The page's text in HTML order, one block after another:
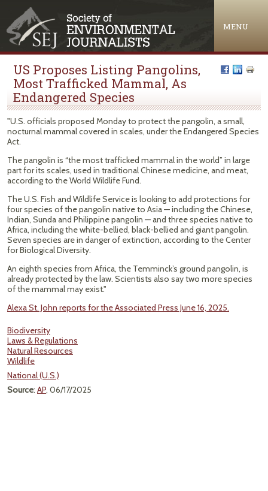
MENU
US Proposes Listing Pangolins,
Most Trafficked Mammal, As
Endangered Species
"U.S. officials proposed Monday to protect the pangolin, a small,
nocturnal mammal covered in scales, under the Endangered Species
Act.
The pangolin is “the most trafficked mammal in the world” in large
part for its scales, used in traditional Chinese medicine, and meat,
according to the World Wildlife Fund.
The U.S. Fish and Wildlife Service is looking to add protections for
four species of the pangolin native to Asia — including the Chinese,
Indian, Sunda and Philippine pangolin — and three species native to
Africa, including the white-bellied, black-bellied and giant pangolin.
Seven species are in danger of extinction, according to the Center
for Biological Diversity.
An eighth species from Africa, the Temminck’s ground pangolin, is
already protected by the law. Scientists also say two more species
of the mammal may exist."
Alexa St. John reports for the Associated Press June 16, 2025.
Biodiversity
Laws & Regulations
Natural Resources
Wildlife
National (U.S.)
Source: AP, 06/17/2025